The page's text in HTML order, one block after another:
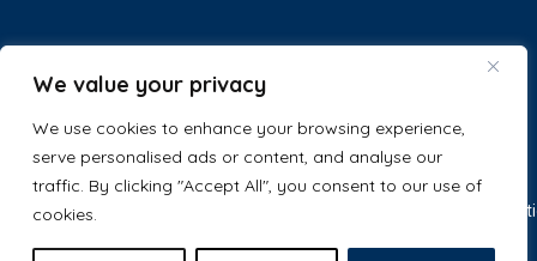
We value your privacy
We use cookies to enhance your browsing experience,
serve personalised ads or content, and analyse our
traffic. By clicking "Accept All", you consent to our use of
cookies.
About Us
Contact Us
© 2025 Excel Business Resource. All
Terms &